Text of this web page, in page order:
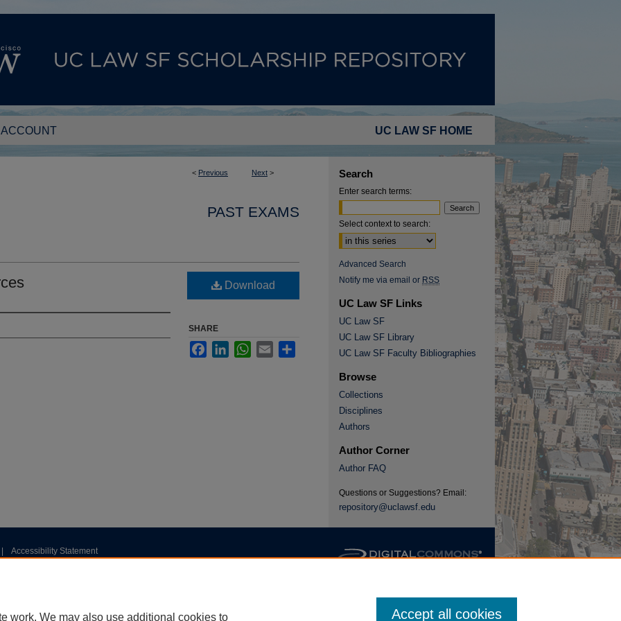
UC LAW SF HOME
ACCOUNT
< Previous Next >
PAST EXAMS
Download
SHARE
FacebookLinkedInWhatsApp
Email
Search
Enter search terms:
Select context to search:
Advanced Search
Notify me via email or RSS
UC Law SF Links
UC Law SF
UC Law SF Library
UC Law SF Faculty Bibliographies
Browse
Collections
Disciplines
Authors
Author Corner
Author FAQ
Questions or Suggestions? Email:
repository@uclawsf.edu
Accessibility Statement
work. We may also use additional cookies to Accept all cookies